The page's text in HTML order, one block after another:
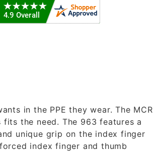
in the PPE they wear. The MCR
the need. The 963 features a
unique grip on the index finger
index finger and thumb